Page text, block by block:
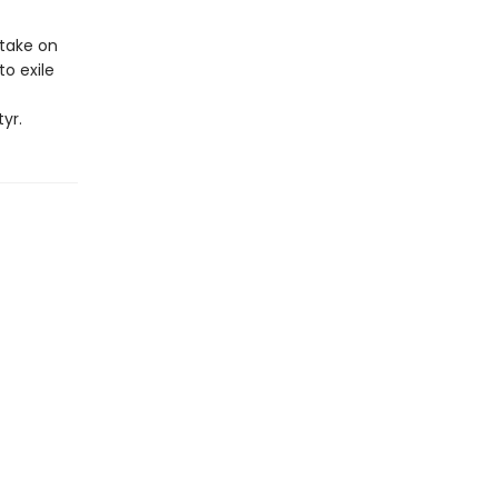
on
exile